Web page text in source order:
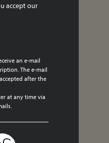
accept our
an e-mail
The e-mail
after the
at any time via